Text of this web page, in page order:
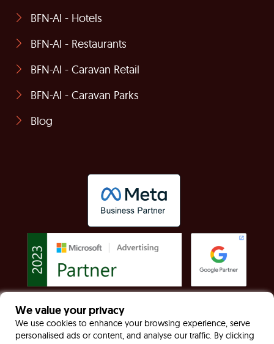
BFN-AI - Hotels
BFN-AI - Restaurants
BFN-AI - Caravan Retail
BFN-AI - Caravan Parks
Blog
© Built For Now Limited Registered in England &
Wales: 7949170 VAT: GB130467535
We value your privacy
We use cookies to enhance your browsing experience, serve
personalised ads or content, and analyse our traffic. By clicking